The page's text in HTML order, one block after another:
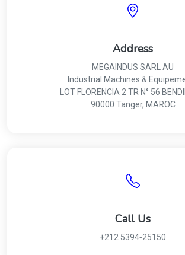
Address
MEGAINDUS SARL AU
Industrial Machines &
LOT FLORENCIA 2 TR N° 56
90000 Tanger, MAROC
Call Us
+212 5394‑25150